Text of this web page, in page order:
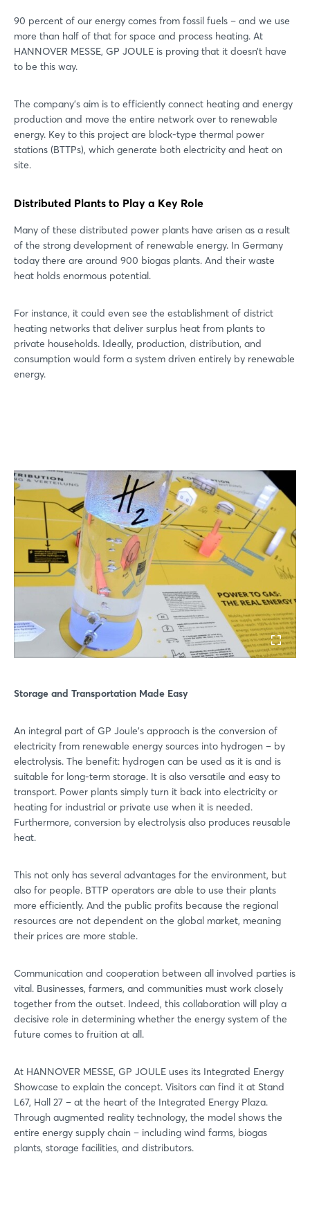
90 percent of our energy comes from fossil fuels – and we use
more than half of that for space and process heating. At
HANNOVER MESSE, GP JOULE is proving that it doesn’t have
to be this way.
The company’s aim is to efficiently connect heating and energy
production and move the entire network over to renewable
energy. Key to this project are block-type thermal power
stations (BTTPs), which generate both electricity and heat on
site.
Distributed Plants to Play a Key Role
Many of these distributed power plants have arisen as a result
of the strong development of renewable energy. In Germany
today there are around 900 biogas plants. And their waste
heat holds enormous potential.
For instance, it could even see the establishment of district
heating networks that deliver surplus heat from plants to
private households. Ideally, production, distribution, and
consumption would form a system driven entirely by renewable
energy.
Storage and Transportation Made Easy
An integral part of GP Joule’s approach is the conversion of
electricity from renewable energy sources into hydrogen – by
electrolysis. The benefit: hydrogen can be used as it is and is
suitable for long-term storage. It is also versatile and easy to
transport. Power plants simply turn it back into electricity or
heating for industrial or private use when it is needed.
Furthermore, conversion by electrolysis also produces reusable
heat.
This not only has several advantages for the environment, but
also for people. BTTP operators are able to use their plants
more efficiently. And the public profits because the regional
resources are not dependent on the global market, meaning
their prices are more stable.
Communication and cooperation between all involved parties is
vital. Businesses, farmers, and communities must work closely
together from the outset. Indeed, this collaboration will play a
decisive role in determining whether the energy system of the
future comes to fruition at all.
At HANNOVER MESSE, GP JOULE uses its Integrated Energy
Showcase to explain the concept. Visitors can find it at Stand
L67, Hall 27 – at the heart of the Integrated Energy Plaza.
Through augmented reality technology, the model shows the
entire energy supply chain – including wind farms, biogas
plants, storage facilities, and distributors.